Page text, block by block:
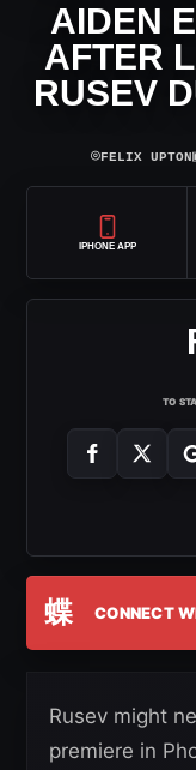
AIDEN
AFTER
RUSEV
⌾FELIX UPTON
IPHONE APP
TO
蝶 CONNECT
Rusev might
premiere in